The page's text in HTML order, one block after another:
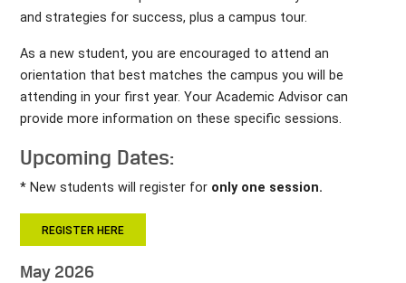
and strategies for success, plus a campus tour.
As a new student, you are encouraged to attend an
orientation that best matches the campus you will be
attending in your first year. Your Academic Advisor can
provide more information on these specific sessions.
Upcoming Dates:
* New students will register for only one session.
REGISTER HERE
May 2026